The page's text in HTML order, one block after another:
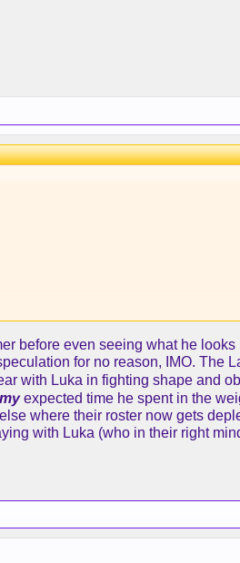
and A
look based on the trade
honestly I don’t know when he’s
before even seeing what he looks
for no reason, IMO. The
with Luka in fighting shape and
myexpected time he spent in the
where their roster now gets
with Luka (who in their right